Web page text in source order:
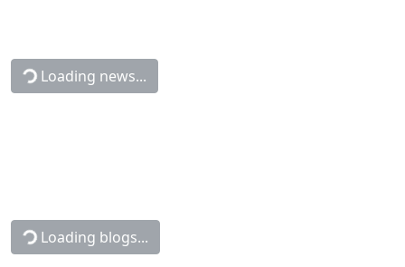
Loading news...
Loading blogs...